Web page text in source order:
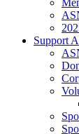
Support